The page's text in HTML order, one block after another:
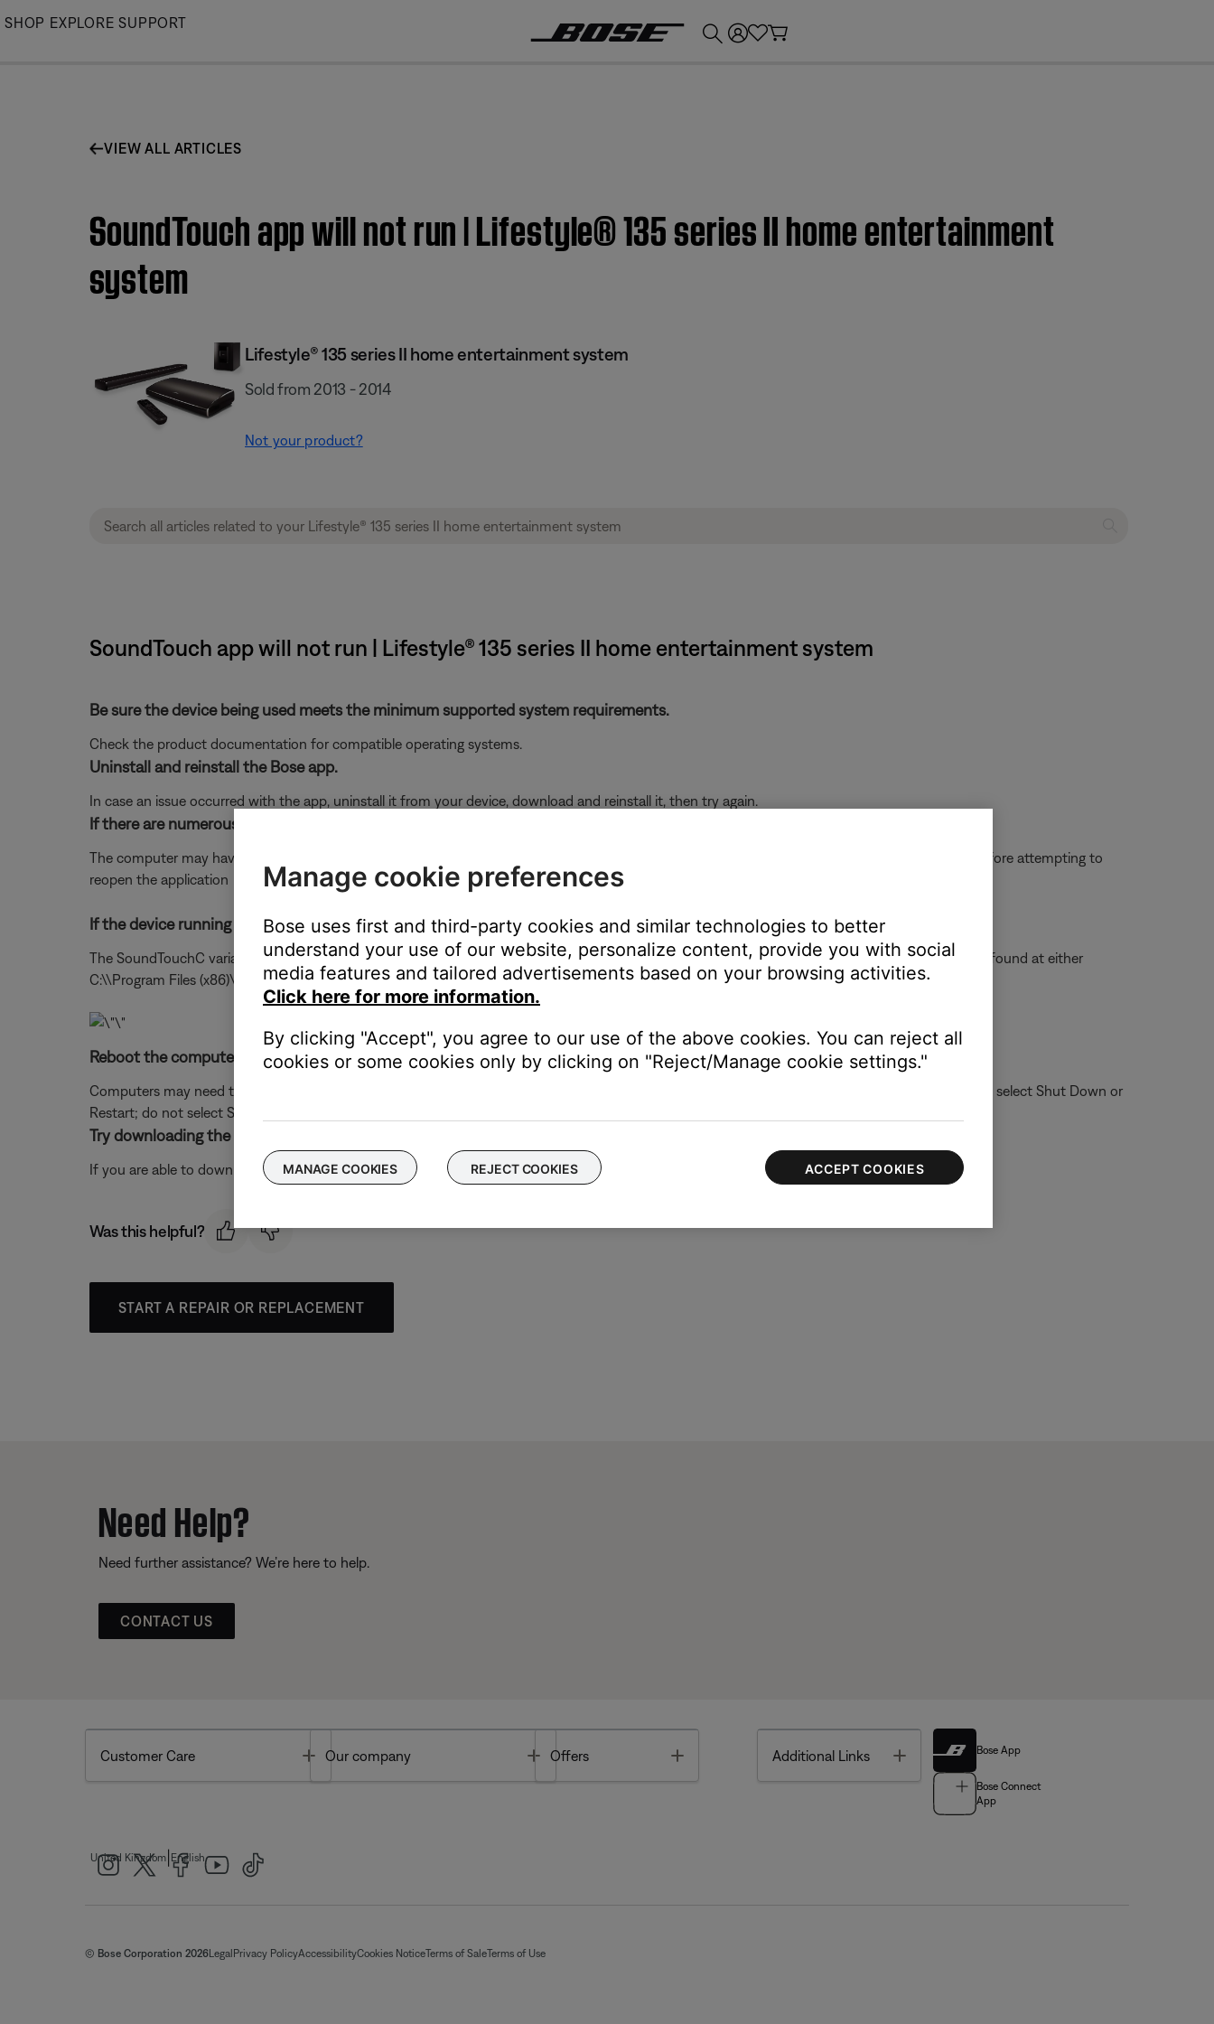
Skip
SHOP EXPLORE SUPPORT
VIEW ALL ARTICLES
SoundTouch app will not run | Lifestyle® 135 series II home entertainment
system
Lifestyle® 135 series II home entertainment system
Sold from 2013 - 2014
Not your product?
SoundTouch app will not run | Lifestyle® 135 series II home entertainment system
Be sure the device being used meets the minimum supported system requirements.
Check the product documentation for compatible operating systems.
Uninstall and reinstall the Bose app.
In case an issue occurred with the app, uninstall it from your device, download and reinstall it, then try again.
If there are numerous programs running, try closing them before running the setup app.
The computer may have limited resources preventing it from being able to run too many programs at once. Try closing some or all applications before attempting to
reopen the application
If the device running the app is a PC, try opening the app using the SoundTouchC variant.
The SoundTouchC variant will bypass a specific graphics interface that is not found in some Windows PCs. It is located in the SoundTouch folder found at either
C:\\Program Files (x86)\\SoundTouch or C:\\Program Files\\SoundTouch.
Reboot the computer.
Computers may need to be rebooted from time to time. Shut down your computer, then turn it on and try again. (Note: To reboot your computer, select Shut Down or
Restart; do not select Sleep or Hibernate.)
Try downloading the app to a different computer.
If you are able to download and run the app on another computer as expected, the issue is related to the first computer.
Was this helpful?
START A REPAIR OR REPLACEMENT
Need Help?
Need further assistance? We’re here to help.
CONTACT US
Customer Care Toggle
Our company Toggle
Offers Additional Links Toggle Bose App
Bose Connect
App
United Kingdom English
© Bose Corporation 2026Legal Privacy PolicyAccessibilityCookies NoticeTerms of SaleTerms of Use
Manage cookie preferences
Bose uses first and third-party cookies and similar technologies to better
understand your use of our website, personalize content, provide you with social
media features and tailored advertisements based on your browsing activities.
Click here for more information.
By clicking "Accept", you agree to our use of the above cookies. You can reject all
cookies or some cookies only by clicking on "Reject/Manage cookie settings."
MANAGE COOKIES REJECT COOKIES ACCEPT COOKIES